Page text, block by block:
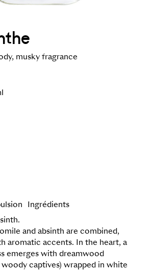
musky fragrance
Ingrédients
and absinth are combined,
aromatic accents. In the heart, a
emerges with dreamwood
captives) wrapped in white